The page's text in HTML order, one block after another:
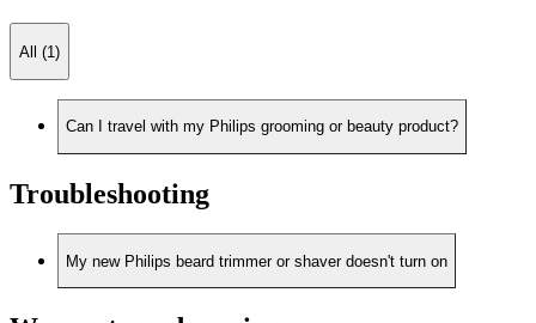
All (1)
Can I travel with my Philips grooming or beauty product?
Troubleshooting
My new Philips beard trimmer or shaver doesn't turn on